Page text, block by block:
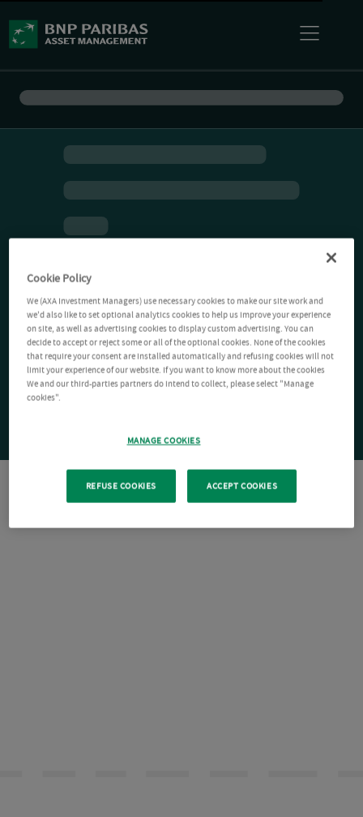
Cookie Policy
We (AXA Investment Managers) use necessary cookies to make our site work and
we'd also like to set optional analytics cookies to help us improve your experience
on site, as well as advertising cookies to display custom advertising. You can
decide to accept or reject some or all of the optional cookies. None of the cookies
that require your consent are installed automatically and refusing cookies will not
limit your experience of our website. If you want to know more about the cookies
We and our third-parties partners do intend to collect, please select "Manage
cookies".
MANAGE COOKIES
REFUSE COOKIES ACCEPT COOKIES